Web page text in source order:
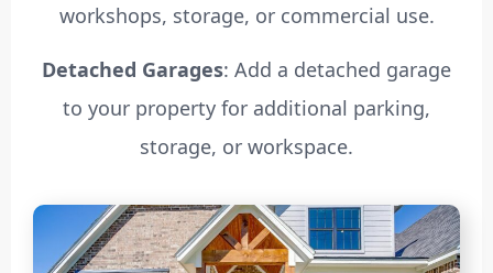
workshops, storage, or commercial use.
Detached Garages: Add a detached garage
to your property for additional parking,
storage, or workspace.